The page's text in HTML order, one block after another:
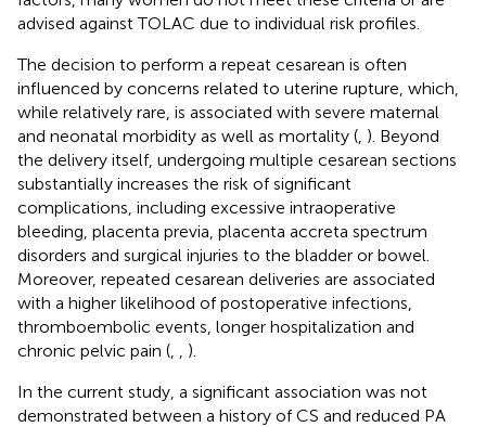
advised against TOLAC due to individual risk profiles.
The decision to perform a repeat cesarean is often
influenced by concerns related to uterine rupture, which,
while relatively rare, is associated with severe maternal
and neonatal morbidity as well as mortality ( ). Beyond
the delivery itself, undergoing multiple cesarean sections
substantially increases the risk of significant
complications, including excessive intraoperative
bleeding, placenta previa, placenta accreta spectrum
disorders and surgical injuries to the bladder or bowel.
Moreover, repeated cesarean deliveries are associated
with a higher likelihood of postoperative infections,
thromboembolic events, longer hospitalization and
chronic pelvic pain (
).
In the current study, a significant association was not
demonstrated between a history of CS and reduced PA